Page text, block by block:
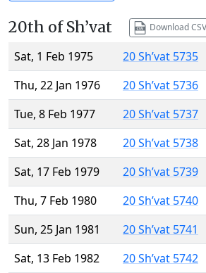
20th of Sh’vat Download CSV
Sat, 1 Feb 1975
20 Sh’vat 5735
Thu, 22 Jan 1976
20 Sh’vat 5736
Tue, 8 Feb 1977
20 Sh’vat 5737
Sat, 28 Jan 1978
20 Sh’vat 5738
Sat, 17 Feb 1979
20 Sh’vat 5739
Thu, 7 Feb 1980
20 Sh’vat 5740
Sun, 25 Jan 1981
20 Sh’vat 5741
Sat, 13 Feb 1982
20 Sh’vat 5742